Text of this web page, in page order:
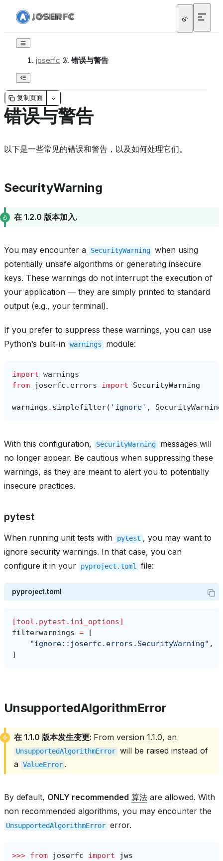
joserfc / 错误与警告
复制页面
错误与警告
以下是一些常见的错误和警告，以及如何处理它们。
SecurityWarning
在 1.2.0 版本加入.
You may encounter a SecurityWarning when using
potentially unsafe algorithms or generating insecure
keys. These warnings do not interrupt the execution of
your application — they are simply printed to standard
output (e.g., your terminal).
If you prefer to suppress these warnings, you can use
Python’s built-in warnings module:
import warnings
from
joserfc.errors import SecurityWarning
warnings . simplefilter( 'ignore' , SecurityWarning
With this configuration, SecurityWarning
messages will
no longer appear. Be cautious when suppressing these
warnings, as they are meant to alert you to potentially
insecure practices.
pytest
When running unit tests with pytest , you may want to
ignore security warnings. In that case, you can
configure it in your
pyproject.toml file:
pyproject.toml
[tool.pytest.ini_options]
filterwarnings =
[
"ignore::joserfc.errors.SecurityWarning" ,
]
UnsupportedAlgorithmError
在 1.1.0 版本发生变更: From version 1.1.0, an
UnsupportedAlgorithmError will be raised instead of
a ValueError .
By default, ONLY recommended 算法 are allowed. With
non recommended algorithms, you may encounter the
UnsupportedAlgorithmError error.
>>> from joserfc import
jws